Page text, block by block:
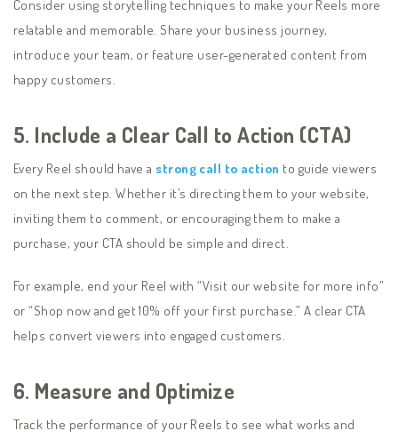
Consider using storytelling techniques to make your Reels more
relatable and memorable. Share your business journey,
introduce your team, or feature user-generated content from
happy customers.
5. Include a Clear Call to Action (CTA)
Every Reel should have a strong call to action to guide viewers
on the next step. Whether it’s directing them to your website,
inviting them to comment, or encouraging them to make a
purchase, your CTA should be simple and direct.
For example, end your Reel with “Visit our website for more info”
or “Shop now and get 10% off your first purchase.” A clear CTA
helps convert viewers into engaged customers.
6. Measure and Optimize
Track the performance of your Reels to see what works and